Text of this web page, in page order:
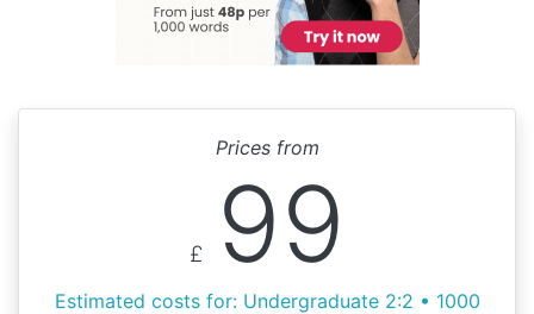
Prices from
£ 99
Estimated costs for: Undergraduate 2:2 • 1000